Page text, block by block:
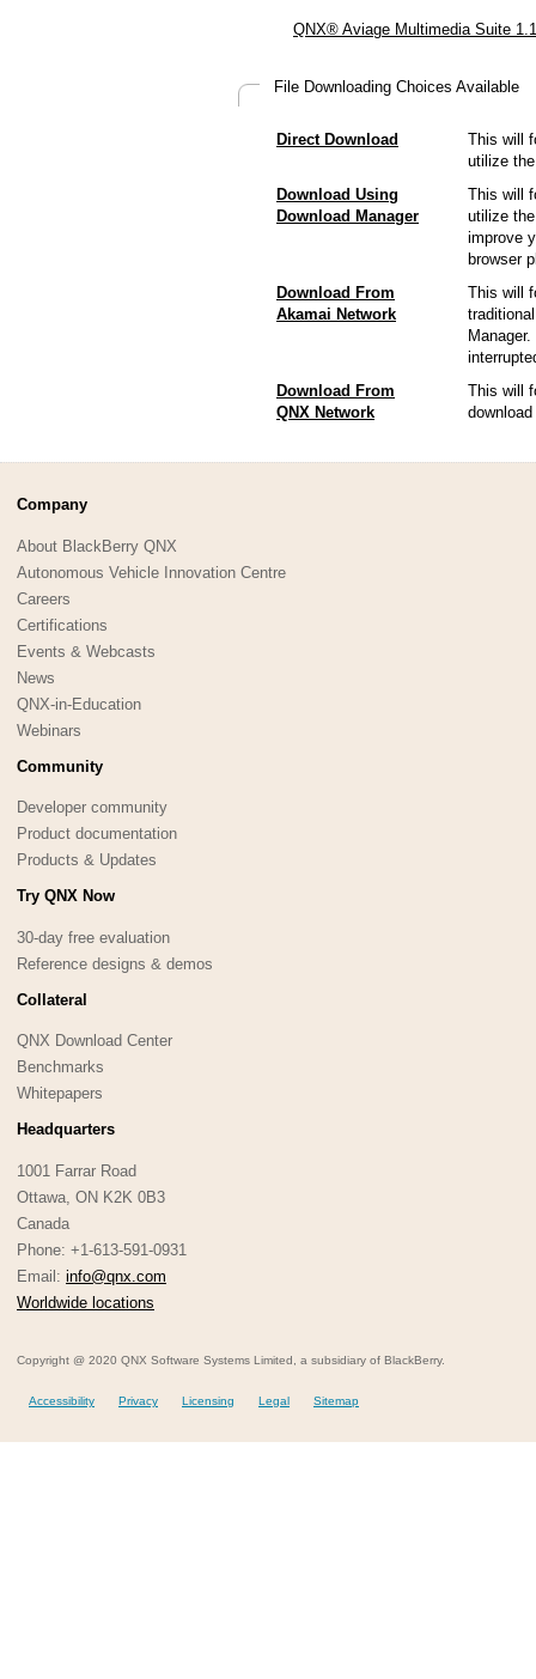
QNX® Aviage Multimedia Suite
File Downloading Choices Available
Direct Download
This will
utilize
Download Using
Download Manager
This will
utilize
improve
browser
Download From
Akamai Network
This will
Download From
QNX Network
This will
Company
About BlackBerry QNX
Autonomous Vehicle Innovation Centre
Careers
Certifications
Events & Webcasts
News
QNX-in-Education
Webinars
Community
Developer community
Product documentation
Products & Updates
Try QNX Now
30-day free evaluation
Reference designs & demos
Collateral
QNX Download Center
Benchmarks
Whitepapers
Headquarters
1001 Farrar Road
Ottawa, ON K2K 0B3
Canada
Phone: +1-613-591-0931
Email: info@qnx.com
Worldwide locations
Copyright @ 2020 QNX Software Systems Limited, a subsidiary of BlackBerry.
Accessibility Privacy Licensing Legal Sitemap